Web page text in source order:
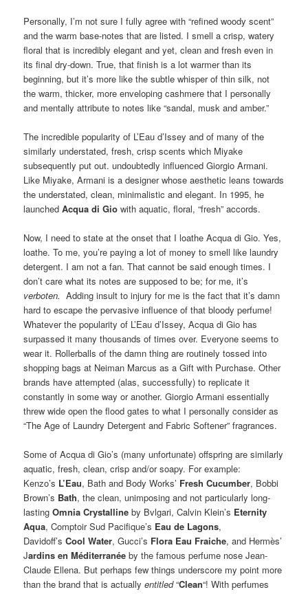
Personally, I’m not sure I fully agree with “refined woody scent”
and the warm base-notes that are listed. I smell a crisp, watery
floral that is incredibly elegant and yet, clean and fresh even in
its final dry-down. True, that finish is a lot warmer than its
beginning, but it’s more like the subtle whisper of thin silk, not
the warm, thicker, more enveloping cashmere that I personally
and mentally attribute to notes like “sandal, musk and amber.”
The incredible popularity of L’Eau d’Issey and of many of the
similarly understated, fresh, crisp scents which Miyake
subsequently put out. undoubtedly influenced Giorgio Armani.
Like Miyake, Armani is a designer whose aesthetic leans towards
the understated, clean, minimalistic and elegant. In 1995, he
launchedAcqua di Gio with aquatic, floral, “fresh” accords.
Now, I need to state at the onset that I loathe Acqua di Gio. Yes,
loathe. To me, you’re paying a lot of money to smell like laundry
detergent. I am not a fan. That cannot be said enough times. I
don’t care what its notes are supposed to be; for me, it’s
verboten. Adding insult to injury for me is the fact that it’s damn
hard to escape the pervasive influence of that bloody perfume!
Whatever the popularity of L’Eau d’Issey, Acqua di Gio has
surpassed it many thousands of times over. Everyone seems to
wear it. Rollerballs of the damn thing are routinely tossed into
shopping bags at Neiman Marcus as a Gift with Purchase. Other
brands have attempted (alas, successfully) to replicate it
constantly in some way or another. Giorgio Armani essentially
threw wide open the flood gates to what I personally consider as
“The Age of Laundry Detergent and Fabric Softener” fragrances.
Some of Acqua di Gio’s (many unfortunate) offspring are similarly
aquatic, fresh, clean, crisp and/or soapy. For example:
Kenzo’s L’Eau, Bath and Body Works’ Fresh Cucumber, Bobbi
Brown’s Bath, the clean, unimposing and not particularly long-
lastingOmnia Crystalline by Bvlgari, Calvin Klein’s Eternity
Aqua, Comptoir Sud Pacifique’s Eau de Lagons,
Davidoff’sCool Water, Gucci’s Flora Eau Fraiche, and Hermès’
Jardins en Méditerranée by the famous perfume nose Jean-
Claude Ellena. But perhaps few things underscore my point more
than the brand that is actuallyentitled“Clean“! With perfumes